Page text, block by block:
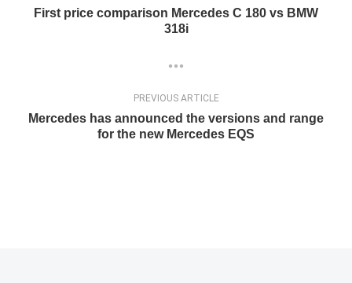
First price comparison Mercedes C 180 vs BMW
318i
PREVIOUS ARTICLE
Mercedes has announced the versions and range
for the new Mercedes EQS